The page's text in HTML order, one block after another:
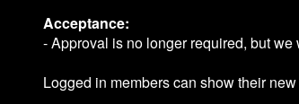
Acceptance:
- Approval is no longer required, but
Logged in members can show their